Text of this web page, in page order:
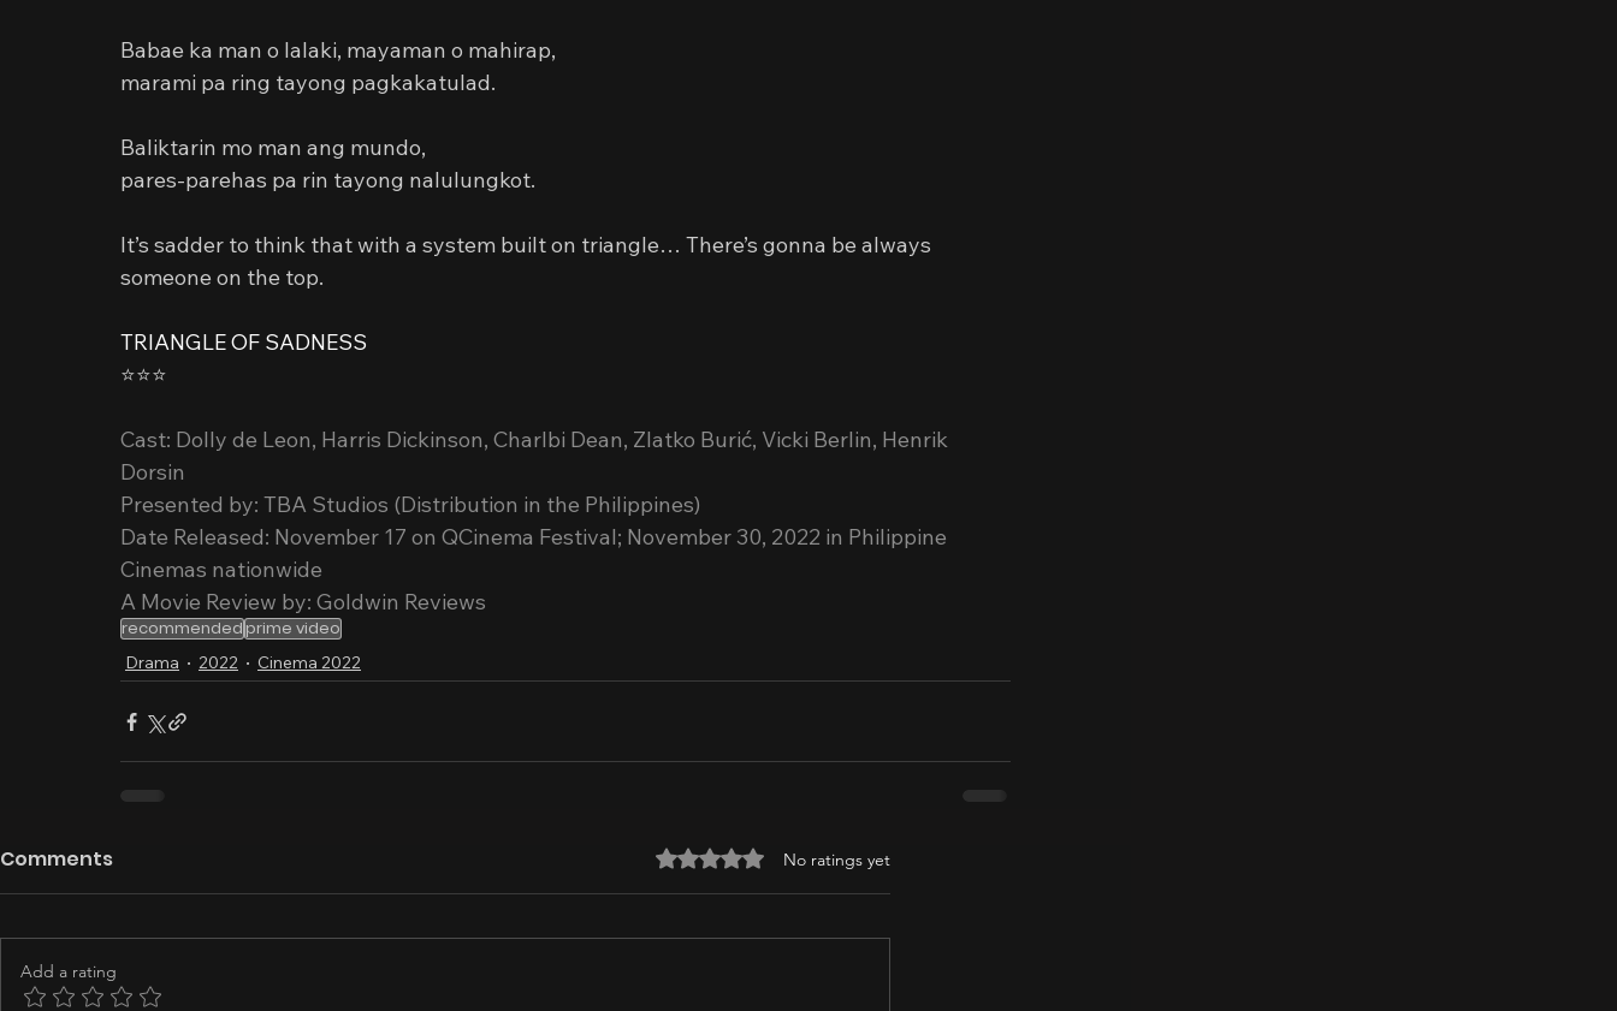
Babae ka man o lalaki, mayaman o mahirap,
marami pa ring tayong pagkakatulad.
Baliktarin mo man ang mundo,
pares-parehas pa rin tayong nalulungkot.
It’s sadder to think that with a system built on triangle… There’s gonna be always
someone on the top.
TRIANGLE OF SADNESS
⭐️⭐️⭐️
Cast: Dolly de Leon, Harris Dickinson, Charlbi Dean, Zlatko Burić, Vicki Berlin, Henrik
Dorsin
Presented by: TBA Studios (Distribution in the Philippines)
Date Released: November 17 on QCinema Festival; November 30, 2022 in Philippine
Cinemas nationwide
A Movie Review by: Goldwin Reviews
recommendedprime video
Drama 2022 Cinema 2022
Comments Rated 0 out of 5 stars.
No ratings yet
Add a rating